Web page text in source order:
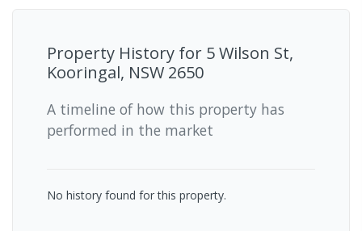
Property History for 5 Wilson St,
Kooringal, NSW 2650
A timeline of how this property has
performed in the market
No history found for this property.